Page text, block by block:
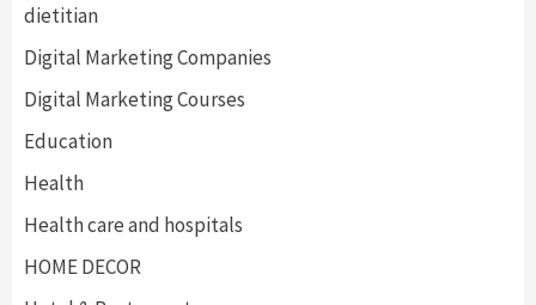
dietitian
Digital Marketing Companies
Digital Marketing Courses
Education
Health
Health care and hospitals
HOME DECOR